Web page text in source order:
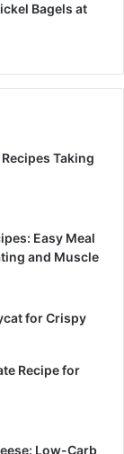
Bagels at
Taking
Easy Meal
and Muscle
for Crispy
Recipe for
Low-Carb